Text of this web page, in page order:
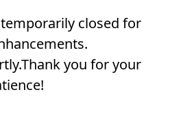
closed for
you for your